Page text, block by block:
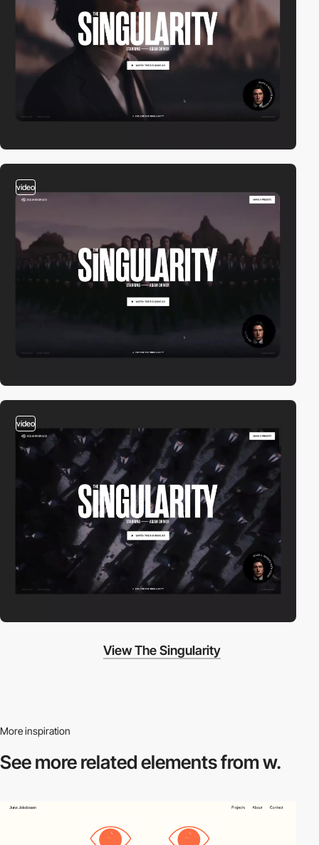
video
video
View The Singularity
More inspiration
See more relatedelements from w.